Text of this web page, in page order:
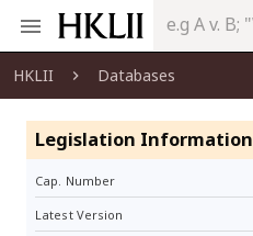
HKLII Databases
Legislation Information
Cap. Number
Latest Version